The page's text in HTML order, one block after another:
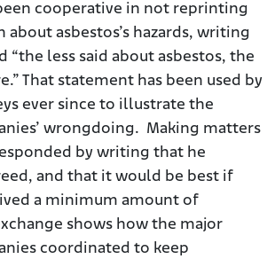
cooperative in not reprinting
asbestos’s hazards, writing
“the less said about asbestos, the
That statement has been used by
ever since to illustrate the
wrongdoing. Making matters
by writing that he
and that it would be best if
a minimum amount of
shows how the major
coordinated to keep